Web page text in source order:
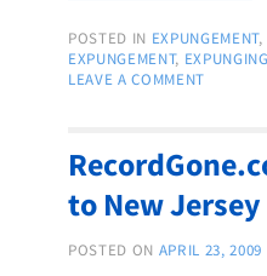
POSTED IN EXPUNGEMENT,
EXPUNGEMENT, EXPUNGING
LEAVE A COMMENT
to New
POSTED ON APRIL 23, 2009